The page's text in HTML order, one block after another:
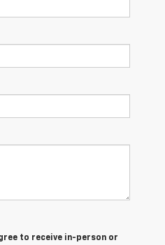
to receive in-person or